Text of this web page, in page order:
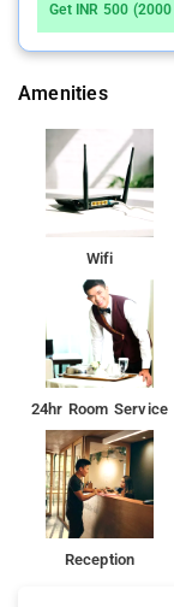
Get INR 500
Amenities
Wifi
24hr Room Service
Reception